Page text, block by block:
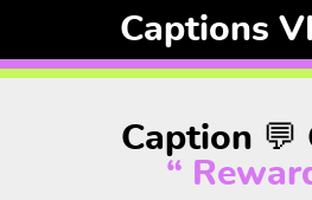
Captions
Caption 💬
“